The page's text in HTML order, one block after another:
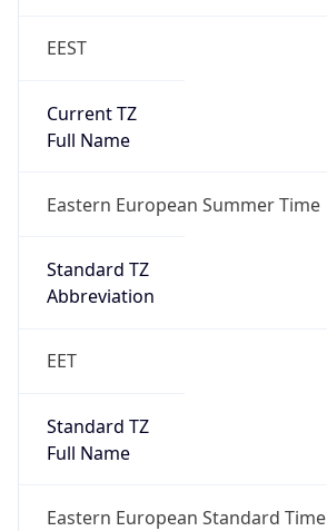
EEST
Current TZ
Full Name
Eastern European Summer Time
Standard TZ
Abbreviation
EET
Standard TZ
Full Name
Eastern European Standard Time